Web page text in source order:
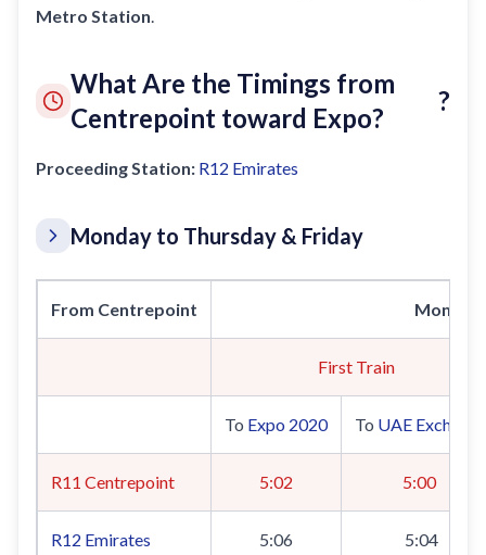
Metro Station.
What Are the Timings from
Centrepoint toward Expo?
?
Proceeding Station: R12 Emirates
Monday to Thursday & Friday
From Centrepoint Monday
First Train
To Expo 2020 To UAE Exchange
R11 Centrepoint 5:02 5:00
R12 Emirates 5:06 5:04